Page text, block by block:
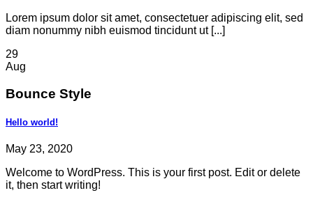
Lorem ipsum dolor sit amet, consectetuer adipiscing elit, sed
diam nonummy nibh euismod tincidunt ut [...]
29
Aug
Bounce Style
Hello world!
May 23, 2020
Welcome to WordPress. This is your first post. Edit or delete
it, then start writing!